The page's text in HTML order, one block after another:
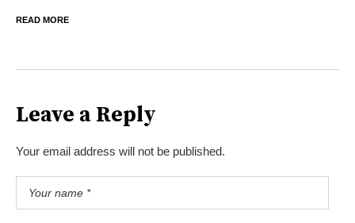
READ MORE
Leave a Reply
Your email address will not be published.